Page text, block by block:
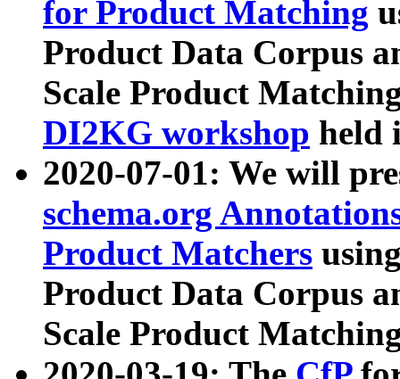
for Product Matching
Product Data Corpus
Scale Product
DI2KG workshop held
2020-07-01: We will
schema.org
Product Matchers
Product Data Corpus
Scale Product